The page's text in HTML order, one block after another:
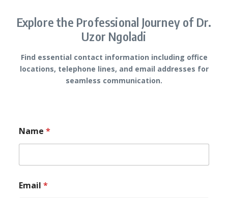
Explore the Professional Journey of Dr.
Uzor Ngoladi
Find essential contact information including office
locations, telephone lines, and email addresses for
seamless communication.
Name *
M
Email *